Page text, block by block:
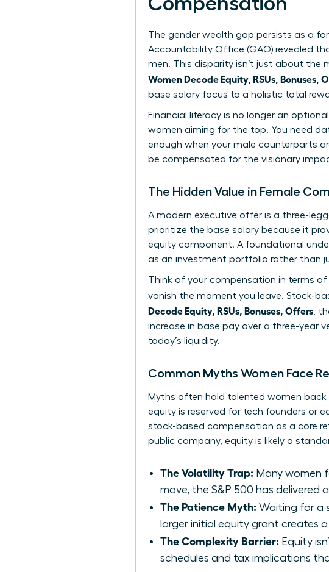
The gender wealth gap persists as a
Accountability Office (GAO) revealed
men. This disparity isn’t just about the
Women Decode Equity, RSUs, Bonuses,
base salary focus to a holistic total
Financial literacy is no longer an
women aiming for the top. You need
enough when your male counterparts
be compensated for the visionary
The Hidden Value in Female
A modern executive offer is a three-
prioritize the base salary because it
equity component. A foundational
as an investment portfolio rather than
Think of your compensation in terms
vanish the moment you leave. Stock-
Decode Equity, RSUs, Bonuses, Offers,
increase in base pay over a three-year
today’s liquidity.
Common Myths Women Face
Myths often hold talented women
equity is reserved for tech founders or
stock-based compensation as a core
public company, equity is likely a
The Volatility Trap: Many women
move, the S&P 500 has delivered
The Patience Myth: Waiting for a
larger initial equity grant creates
The Complexity Barrier: Equity
schedules and tax implications